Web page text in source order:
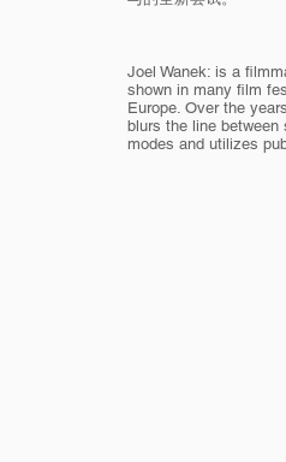
Joel Wanek: is a
shown in many film
Europe. Over the
blurs the line
modes and utilizes